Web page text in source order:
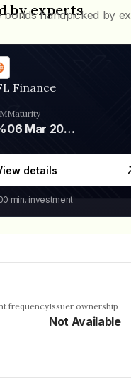
by experts
handpicked by
Finance
Maturity
06 Mar 2028
details
min. investment
frequencyIssuer ownership
Not Available